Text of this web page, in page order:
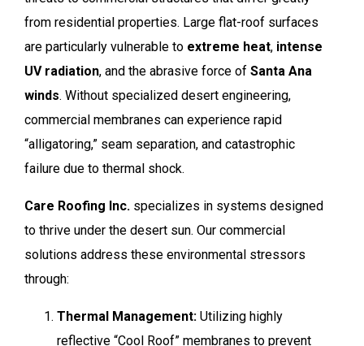
from residential properties. Large flat-roof surfaces
are particularly vulnerable to extreme heat, intense
UV radiation, and the abrasive force of Santa Ana
winds. Without specialized desert engineering,
commercial membranes can experience rapid
“alligatoring,” seam separation, and catastrophic
failure due to thermal shock.
Care Roofing Inc. specializes in systems designed
to thrive under the desert sun. Our commercial
solutions address these environmental stressors
through:
Thermal Management: Utilizing highly
reflective “Cool Roof” membranes to prevent